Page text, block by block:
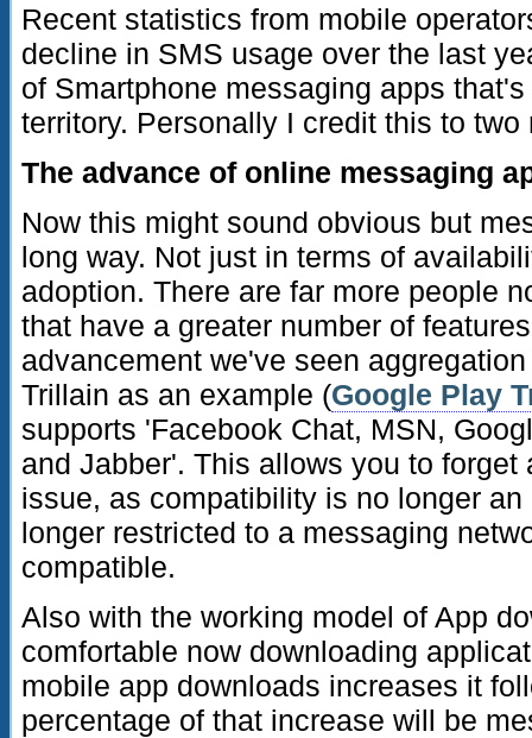
Recent statistics from mobile
decline in SMS usage over the last
of Smartphone messaging apps
territory. Personally I credit this to two
The advance of online messaging
Now this might sound obvious but
long way. Not just in terms of
adoption. There are far more people
that have a greater number of
advancement we've seen
Trillain as an example (Google Play
supports 'Facebook Chat, MSN,
and Jabber'. This allows you to
issue, as compatibility is no longer
longer restricted to a messaging
compatible.
Also with the working model of App
comfortable now downloading
mobile app downloads increases it
percentage of that increase will be